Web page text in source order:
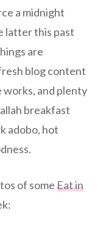
a midnight
latter this past
are
blog content
works, and plenty
breakfast
adobo, hot
of someEat in